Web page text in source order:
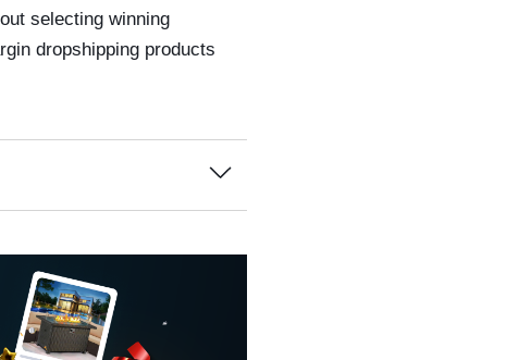
selecting winning
dropshipping products